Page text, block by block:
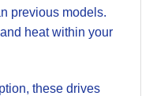
previous models.
heat within your
these drives